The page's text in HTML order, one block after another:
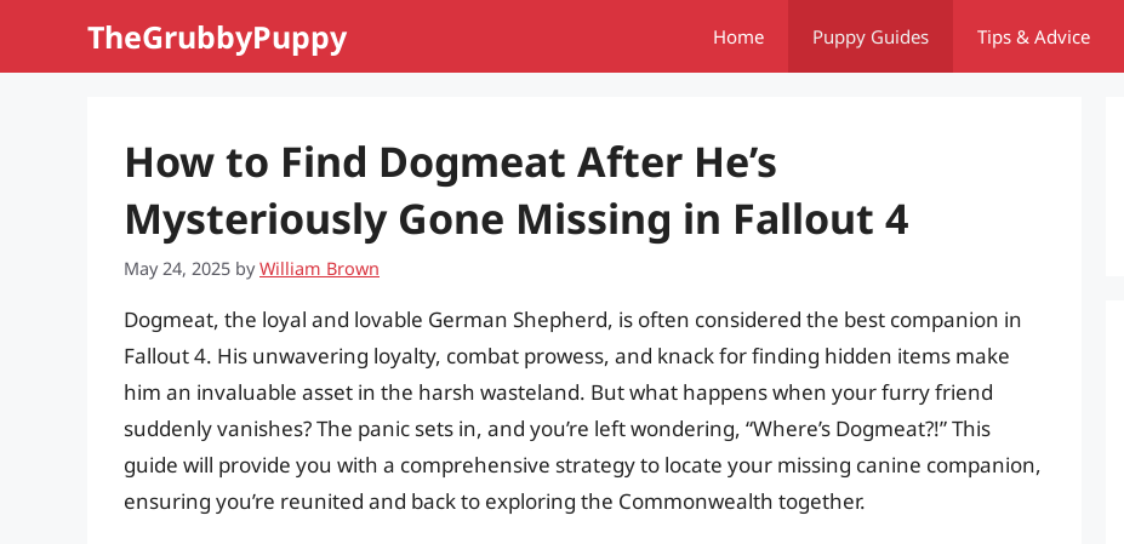
TheGrubbyPuppy Home Puppy Guides Tips & Advice
How to Find Dogmeat After He’s
Mysteriously Gone Missing in Fallout 4
May 24, 2025 byWilliam Brown
Dogmeat, the loyal and lovable German Shepherd, is often considered the best companion in
Fallout 4. His unwavering loyalty, combat prowess, and knack for finding hidden items make
him an invaluable asset in the harsh wasteland. But what happens when your furry friend
suddenly vanishes? The panic sets in, and you’re left wondering, “Where’s Dogmeat?!” This
guide will provide you with a comprehensive strategy to locate your missing canine companion,
ensuring you’re reunited and back to exploring the Commonwealth together.